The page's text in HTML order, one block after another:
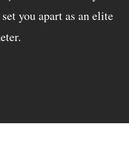
you apart as an elite